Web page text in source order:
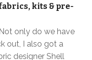
kits & pre-
only do we have
out, I also got a
designer Shell